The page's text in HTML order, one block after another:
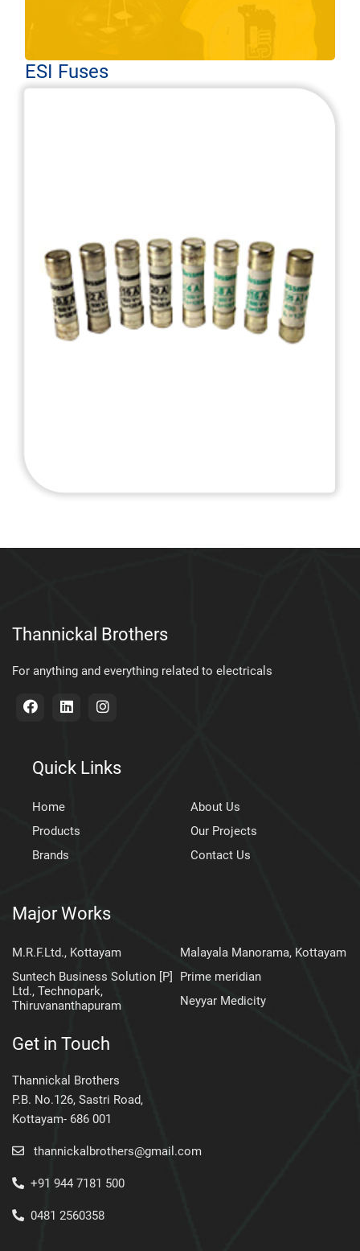
ESI Fuses
Thannickal Brothers
For anything and everything related to electricals
Quick Links
Home
About Us
Products
Our Projects
Brands
Contact Us
Major Works
M.R.F.Ltd., Kottayam
Malayala Manorama, Kottayam
Suntech Business Solution [P]
Ltd., Technopark,
Thiruvananthapuram
Prime meridian
Neyyar Medicity
Get in Touch
Thannickal Brothers
P.B. No.126, Sastri Road,
Kottayam- 686 001
thannickalbrothers@gmail.com
+91 944 7181 500
0481 2560358